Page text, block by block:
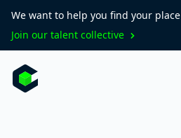
We want to help you find your
Join our talent collective